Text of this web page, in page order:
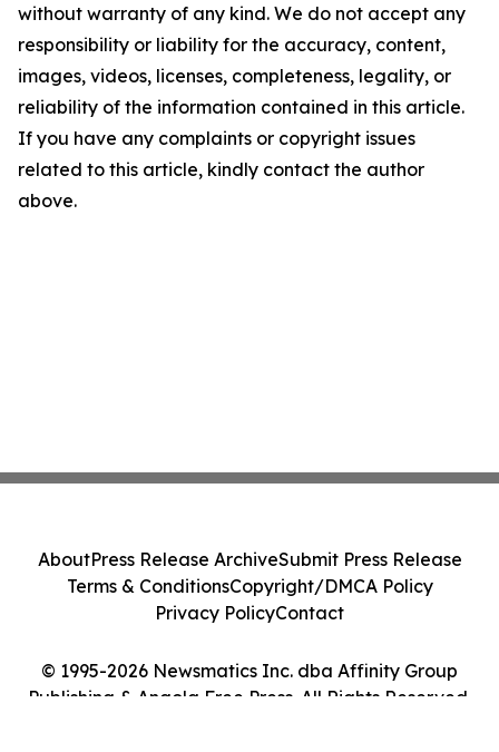
without warranty of any kind. We do not accept any
responsibility or liability for the accuracy, content,
images, videos, licenses, completeness, legality, or
reliability of the information contained in this article.
If you have any complaints or copyright issues
related to this article, kindly contact the author
above.
© 1995-2026 Newsmatics Inc. dba Affinity Group
Publishing & Angola Free Press. All Rights Reserved.
AboutPress Release ArchiveSubmit Press Release
Terms & ConditionsCopyright/DMCA Policy
Privacy PolicyContact